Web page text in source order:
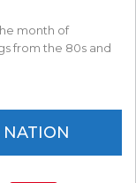
month of
from the 80s and